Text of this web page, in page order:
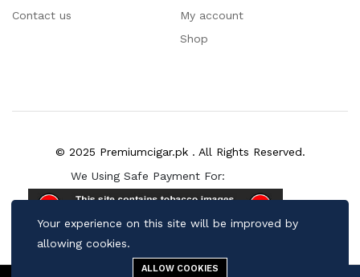
Contact us
My account
Shop
© 2025 Premiumcigar.pk . All Rights Reserved.
We Using Safe Payment For:
Your experience on this site will be improved by
allowing cookies.
ALLOW COOKIES